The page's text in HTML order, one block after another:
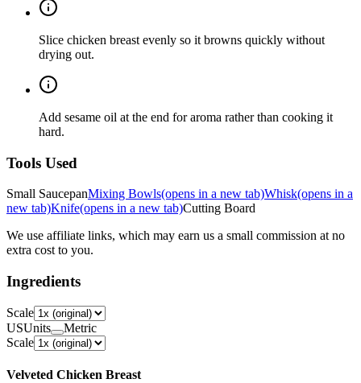
Slice chicken breast evenly so it browns quickly without
drying out.
Add sesame oil at the end for aroma rather than cooking it
hard.
Tools Used
Small SaucepanMixing Bowls(opens in a new tab)Whisk(opens in a
new tab)Knife(opens in a new tab)Cutting Board
We use affiliate links, which may earn us a small commission at no
extra cost to you.
Ingredients
Scale
USUnits
Metric
Scale
Velveted Chicken Breast